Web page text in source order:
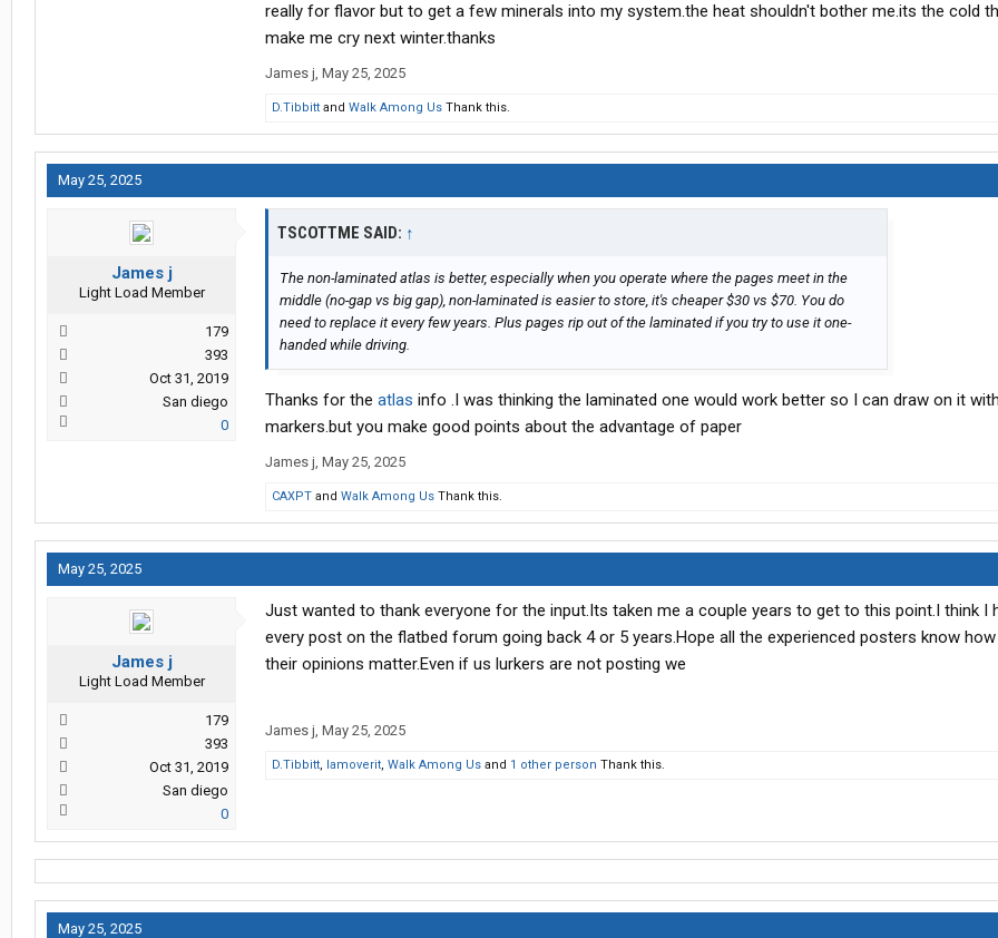
really for flavor but to get a few minerals into my system.the heat shouldn't bother me.its the cold
make me cry next winter.thanks
James j, May 25, 2025
D.Tibbitt and Walk Among Us Thank this.
May 25, 2025
James j
Light Load Member
179
393
Oct 31, 2019
San diego
0
TSCOTTME SAID: ↑
The non-laminated atlas is better, especially when you operate where the pages meet in the
middle (no-gap vs big gap), non-laminated is easier to store, it's cheaper $30 vs $70. You do
need to replace it every few years. Plus pages rip out of the laminated if you try to use it one-
handed while driving.
Thanks for the atlas info .I was thinking the laminated one would work better so I can draw on it
markers.but you make good points about the advantage of paper
James j, May 25, 2025
CAXPT and Walk Among Us Thank this.
May 25, 2025
James j
Light Load Member
179
393
Oct 31, 2019
San diego
0
Just wanted to thank everyone for the input.Its taken me a couple years to get to this point.I think I
every post on the flatbed forum going back 4 or 5 years.Hope all the experienced posters know
their opinions matter.Even if us lurkers are not posting we
James j, May 25, 2025
D.Tibbitt, Iamoverit, Walk Among Us and 1 other person Thank this.
May 25, 2025